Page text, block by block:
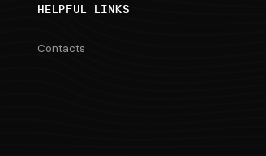
HELPFUL LINKS
Contacts